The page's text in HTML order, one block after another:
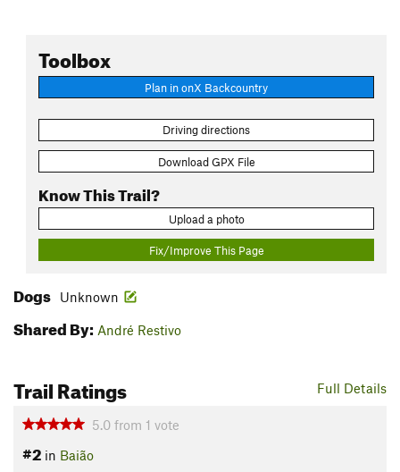
Toolbox
Plan in onX Backcountry
Driving directions
Download GPX File
Know This Trail?
Upload a photo
Fix/Improve This Page
Dogs Unknown
Shared By: André Restivo
Full Details
Trail Ratings
5.0 from 1 vote
#2 in Baião